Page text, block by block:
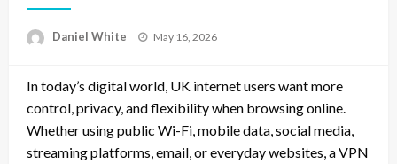
Daniel White
Posted
May 16, 2026
In today’s digital world, UK internet users want more
control, privacy, and flexibility when browsing online.
Whether using public Wi-Fi, mobile data, social media,
streaming platforms, email, or everyday websites, a VPN